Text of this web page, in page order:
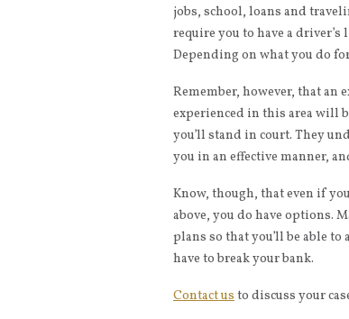
jobs, school, loans and
require you to have a
Depending on what you do
Remember, however, that an
experienced in this area will
you’ll stand in court. They
you in an effective manner,
Know, though, that even if
above, you do have options.
plans so that you’ll be able
have to break your bank.
Contact usto discuss your